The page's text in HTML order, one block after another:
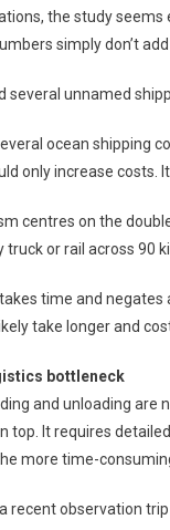
the study
simply don’t
several unnamed
ocean shipping
only increase costs.
centres on the
truck or rail across 90
time and
take longer and
bottleneck
and unloading
top. It requires
more time-
recent observation